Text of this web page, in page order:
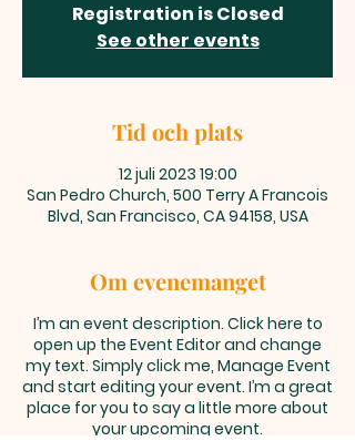
Registration is Closed
See other events
Tid och plats
12 juli 2023 19:00
San Pedro Church, 500 Terry A Francois
Blvd, San Francisco, CA 94158, USA
Om evenemanget
I’m an event description. Click here to
open up the Event Editor and change
my text. Simply click me, Manage Event
and start editing your event. I’m a great
place for you to say a little more about
your upcoming event.